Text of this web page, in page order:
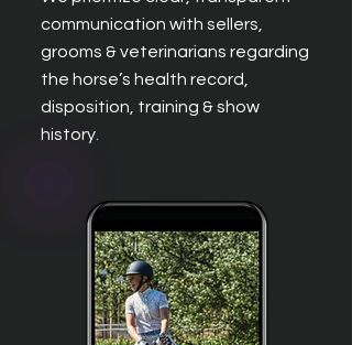
communication with sellers,
grooms & veterinarians regarding
the horse’s health record,
disposition, training & show
history.